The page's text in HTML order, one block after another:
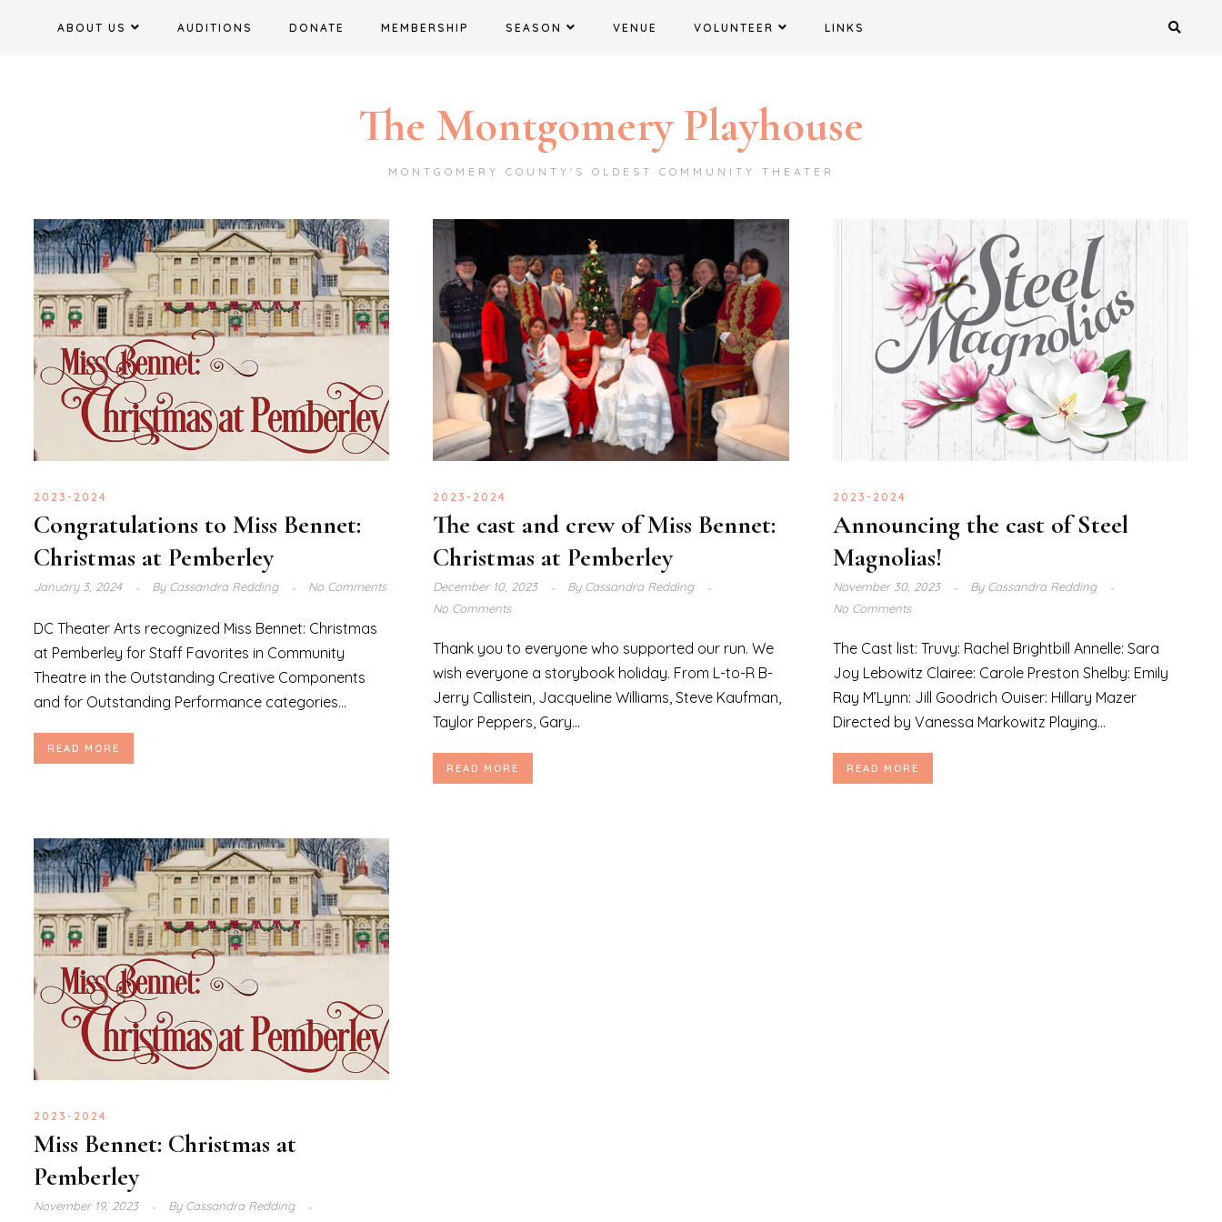
ABOUT US AUDITIONS DONATE MEMBERSHIP SEASON VENUE VOLUNTEER LINKS
The Montgomery Playhouse
MONTGOMERY COUNTY'S OLDEST COMMUNITY THEATER
2023-2024
Congratulations to Miss Bennet:
Christmas at Pemberley
January 3, 2024 ByCassandra Redding No Comments
DC Theater Arts recognized Miss Bennet: Christmas
at Pemberley for Staff Favorites in Community
Theatre in the Outstanding Creative Components
and for Outstanding Performance categories...
READ MORE
2023-2024
The cast and crew of Miss Bennet:
Christmas at Pemberley
December 10, 2023 ByCassandra Redding
No Comments
Thank you to everyone who supported our run. We
wish everyone a storybook holiday. From L-to-R B-
Jerry Callistein, Jacqueline Williams, Steve Kaufman,
Taylor Peppers, Gary...
READ MORE
2023-2024
Announcing the cast of Steel
Magnolias!
November 30, 2023 ByCassandra Redding
No Comments
The Cast list: Truvy: Rachel Brightbill Annelle: Sara
Joy Lebowitz Clairee: Carole Preston Shelby: Emily
Ray M’Lynn: Jill Goodrich Ouiser: Hillary Mazer
Directed by Vanessa Markowitz Playing...
READ MORE
2023-2024
Miss Bennet: Christmas at
Pemberley
November 19, 2023 ByCassandra Redding